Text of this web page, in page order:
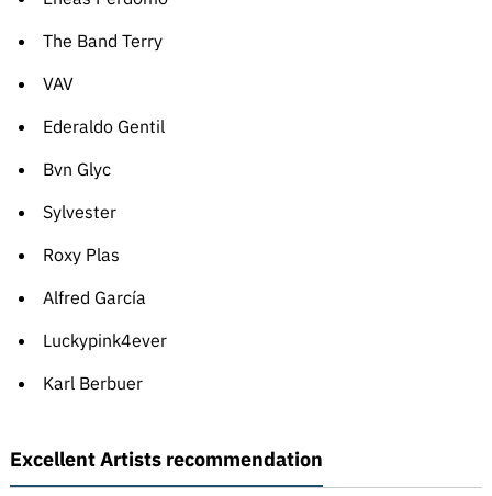
The Band Terry
VAV
Ederaldo Gentil
Bvn Glyc
Sylvester
Roxy Plas
Alfred García
Luckypink4ever
Karl Berbuer
Excellent Artists recommendation